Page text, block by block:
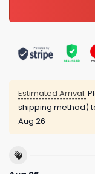
Estimated Arrival:
shipping method)
Aug 26